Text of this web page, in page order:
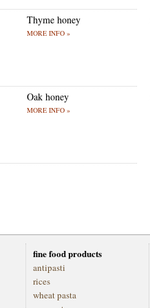
Thyme honey
MORE INFO »
Oak honey
MORE INFO »
fine food products
antipasti
rices
wheat pasta